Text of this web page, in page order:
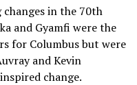
in the 70th
and Gyamfi were the
for Columbus but were
and Kevin
change.